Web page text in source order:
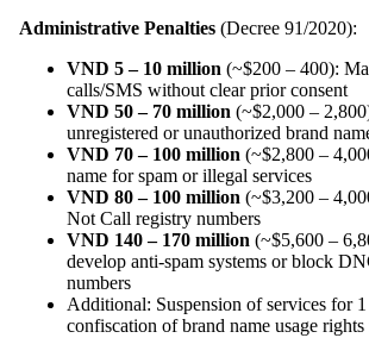
Administrative Penalties (Decree 91/2020):
VND 5 – 10 million (~$200 – 400):
calls/SMS without clear prior consent
VND 50 – 70 million (~$2,000 –
unregistered or unauthorized brand
VND 70 – 100 million (~$2,800 –
name for spam or illegal services
VND 80 – 100 million (~$3,200 –
Not Call registry numbers
VND 140 – 170 million (~$5,600 –
develop anti-spam systems or block
numbers
Additional: Suspension of services for
confiscation of brand name usage